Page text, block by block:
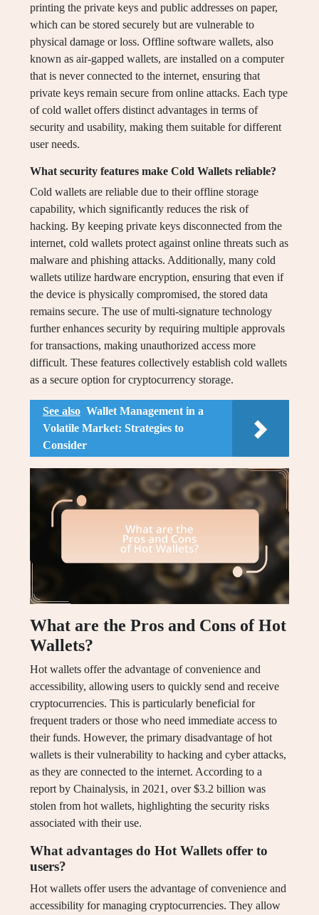
printing the private keys and public addresses on paper,
which can be stored securely but are vulnerable to
physical damage or loss. Offline software wallets, also
known as air-gapped wallets, are installed on a computer
that is never connected to the internet, ensuring that
private keys remain secure from online attacks. Each type
of cold wallet offers distinct advantages in terms of
security and usability, making them suitable for different
user needs.
What security features make Cold Wallets reliable?
Cold wallets are reliable due to their offline storage
capability, which significantly reduces the risk of
hacking. By keeping private keys disconnected from the
internet, cold wallets protect against online threats such as
malware and phishing attacks. Additionally, many cold
wallets utilize hardware encryption, ensuring that even if
the device is physically compromised, the stored data
remains secure. The use of multi-signature technology
further enhances security by requiring multiple approvals
for transactions, making unauthorized access more
difficult. These features collectively establish cold wallets
as a secure option for cryptocurrency storage.
See also Wallet Management in a
Volatile Market: Strategies to
Consider
What are the Pros and Cons of Hot
Wallets?
Hot wallets offer the advantage of convenience and
accessibility, allowing users to quickly send and receive
cryptocurrencies. This is particularly beneficial for
frequent traders or those who need immediate access to
their funds. However, the primary disadvantage of hot
wallets is their vulnerability to hacking and cyber attacks,
as they are connected to the internet. According to a
report by Chainalysis, in 2021, over $3.2 billion was
stolen from hot wallets, highlighting the security risks
associated with their use.
What advantages do Hot Wallets offer to
users?
Hot wallets offer users the advantage of convenience and
accessibility for managing cryptocurrencies. They allow